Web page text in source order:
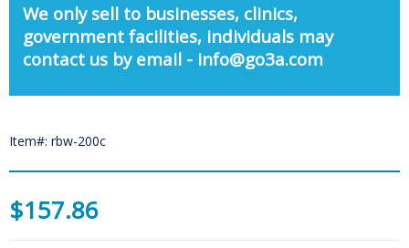
We only sell to businesses, clinics,
government facilities, individuals may
contact us by email - info@go3a.com
Item#: rbw-200c
$157.86